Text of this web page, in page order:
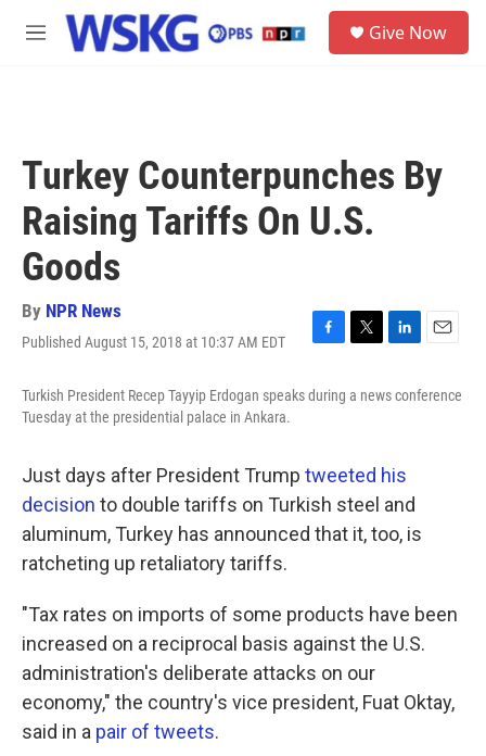
Skip to main content
M
Give Now
Turkey Counterpunches By
Raising Tariffs On U.S.
Goods
By NPR News
Published August 15, 2018 at 10:37 AM EDT
F
c
o
k
T
i
r
L
n
I
n
E
a
Turkish President Recep Tayyip Erdogan speaks during a news conference
Tuesday at the presidential palace in Ankara.
Just days after President Trump tweeted his
decision to double tariffs on Turkish steel and
aluminum, Turkey has announced that it, too, is
ratcheting up retaliatory tariffs.
"Tax rates on imports of some products have been
increased on a reciprocal basis against the U.S.
administration's deliberate attacks on our
economy," the country's vice president, Fuat Oktay,
said in a pair of tweets.